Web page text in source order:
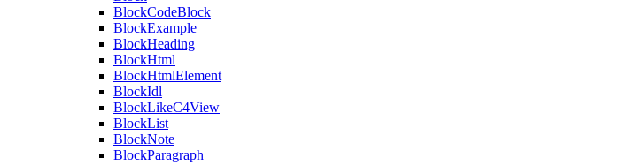
BlockCodeBlock
BlockExample
BlockHeading
BlockHtml
BlockHtmlElement
BlockIdl
BlockLikeC4View
BlockList
BlockNote
BlockParagraph